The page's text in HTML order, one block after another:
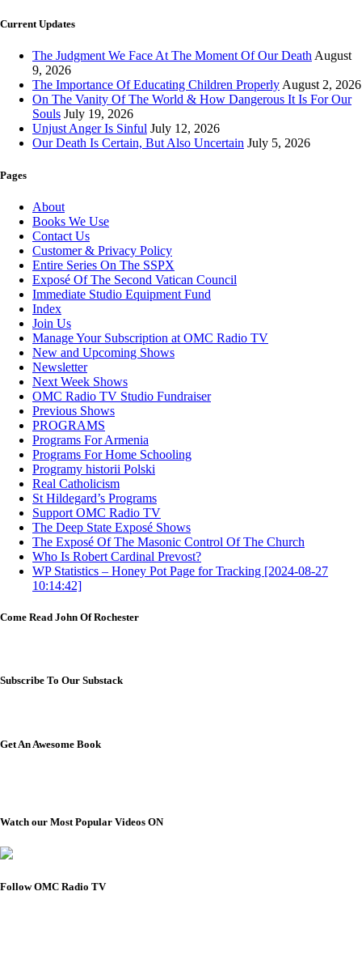
Current Updates
The Judgment We Face At The Moment Of Our Death August
9, 2026
The Importance Of Educating Children Properly August 2, 2026
On The Vanity Of The World & How Dangerous It Is For Our
Souls July 19, 2026
Unjust Anger Is Sinful July 12, 2026
Our Death Is Certain, But Also Uncertain July 5, 2026
Pages
About
Books We Use
Contact Us
Customer & Privacy Policy
Entire Series On The SSPX
Exposé Of The Second Vatican Council
Immediate Studio Equipment Fund
Index
Join Us
Manage Your Subscription at OMC Radio TV
New and Upcoming Shows
Newsletter
Next Week Shows
OMC Radio TV Studio Fundraiser
Previous Shows
PROGRAMS
Programs For Armenia
Programs For Home Schooling
Programy historii Polski
Real Catholicism
St Hildegard’s Programs
Support OMC Radio TV
The Deep State Exposé Shows
The Exposé Of The Masonic Control Of The Church
Who Is Robert Cardinal Prevost?
WP Statistics – Honey Pot Page for Tracking [2024-08-27
10:14:42]
Come Read John Of Rochester
Subscribe To Our Substack
Get An Awesome Book
Watch our Most Popular Videos ON
Follow OMC Radio TV